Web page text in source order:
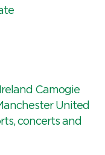
Camogie
United
concerts and